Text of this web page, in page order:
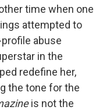
time when one
attempted to
abuse
in the
redefine her,
the tone for the
is not the